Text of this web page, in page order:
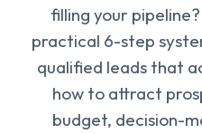
filling your
practical 6-step
qualified leads that
how to attract
budget, decision-